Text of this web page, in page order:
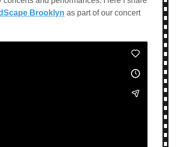
Brooklyn as part of our concert